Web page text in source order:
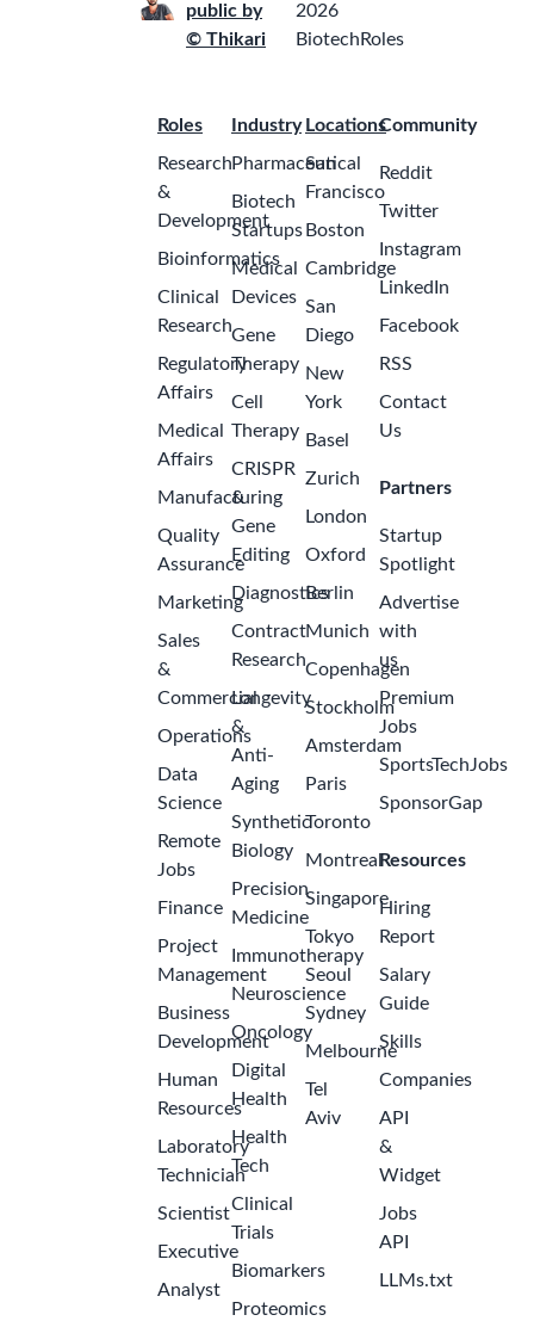
public by
© Thikari
2026
BiotechRoles
Roles
Research
&
Development
Bioinformatics
Clinical
Research
Regulatory
Affairs
Medical
Affairs
Manufacturing
Quality
Assurance
Marketing
Sales
&
Commercial
Operations
Data
Science
Remote
Jobs
Finance
Project
Management
Business
Development
Human
Resources
Laboratory
Technician
Scientist
Executive
Analyst
Industry
Pharmaceutical
Biotech
Startups
Medical
Devices
Gene
Therapy
Cell
Therapy
CRISPR
&
Gene
Editing
Diagnostics
Contract
Research
Longevity
&
Anti-
Aging
Synthetic
Biology
Precision
Medicine
Immunotherapy
Neuroscience
Oncology
Digital
Health
Health
Tech
Clinical
Trials
Biomarkers
Proteomics
Locations
San
Francisco
Boston
Cambridge
San
Diego
New
York
Basel
Zurich
London
Oxford
Berlin
Munich
Copenhagen
Stockholm
Amsterdam
Paris
Toronto
Montreal
Singapore
Tokyo
Seoul
Sydney
Melbourne
Tel
Aviv
Community
Reddit
Twitter
Instagram
LinkedIn
Facebook
RSS
Contact
Us
Partners
Startup
Spotlight
Advertise
with
us
Premium
Jobs
SportsTechJobs
SponsorGap
Resources
Hiring
Report
Salary
Guide
Skills
Companies
API
&
Widget
Jobs
API
LLMs.txt